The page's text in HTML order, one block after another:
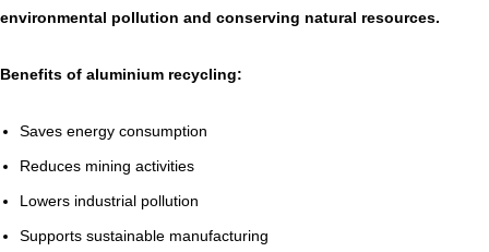
environmental pollution and conserving natural resources.
Benefits of aluminium recycling:
Saves energy consumption
Reduces mining activities
Lowers industrial pollution
Supports sustainable manufacturing